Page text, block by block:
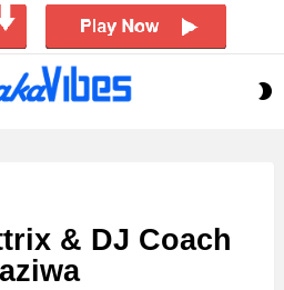
& DJ Coach